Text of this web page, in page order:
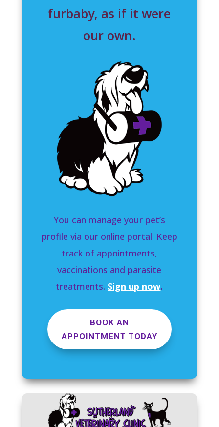
furbaby, as if it were
our own.
You can manage your pet’s
profile via our online portal. Keep
track of appointments,
vaccinations and parasite
treatments. Sign up now.
BOOK AN
APPOINTMENT TODAY